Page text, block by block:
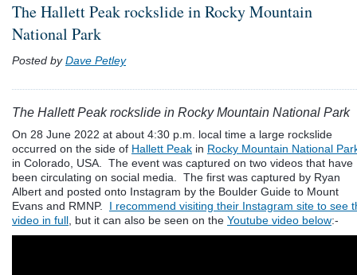
The Hallett Peak rockslide in Rocky Mountain
National Park
Posted byDave Petley
The Hallett Peak rockslide in Rocky Mountain National Park
On 28 June 2022 at about 4:30 p.m. local time a large rockslide
occurred on the side of Hallett Peak in Rocky Mountain National
in Colorado, USA. The event was captured on two videos that have
been circulating on social media. The first was captured by Ryan
Albert and posted onto Instagram by the Boulder Guide to Mount
Evans and RMNP. I recommend visiting their Instagram site to see
video in full , but it can also be seen on the Youtube video below:-